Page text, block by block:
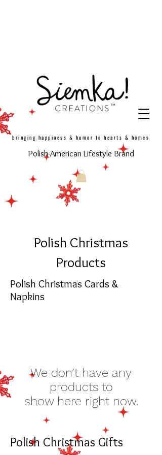
bringing happiness & humor to hearts & homes
Polish-American Lifestyle Brand
Polish Christmas
Products
Polish Christmas Cards &
Napkins
We don’t have any
products to
show here right now.
Polish Christmas Gifts